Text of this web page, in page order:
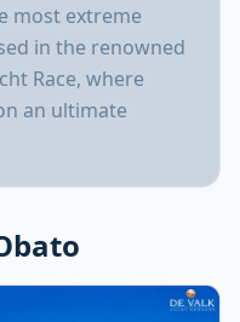
most extreme
in the renowned
Race, where
an ultimate